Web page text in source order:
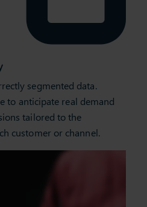
segmented data.
to anticipate
real demand
tailored to the
customer or channel.